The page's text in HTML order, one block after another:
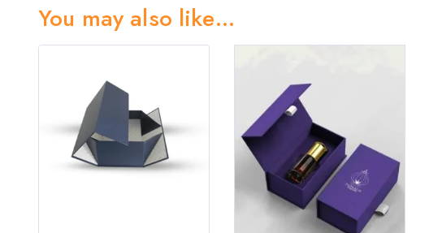
You may also like…